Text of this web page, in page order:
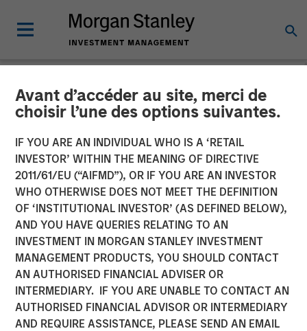
Avant d’accéder au site, merci de
choisir l’une des options suivantes.
IF YOU ARE AN INDIVIDUAL WHO IS A ‘RETAIL
INVESTOR’ WITHIN THE MEANING OF DIRECTIVE
2011/61/EU (“AIFMD”), OR IF YOU ARE AN INVESTOR
WHO OTHERWISE DOES NOT MEET THE DEFINITION
OF ‘INSTITUTIONAL INVESTOR’ (AS DEFINED BELOW),
AND YOU HAVE QUERIES RELATING TO AN
INVESTMENT IN MORGAN STANLEY INVESTMENT
MANAGEMENT PRODUCTS, YOU SHOULD CONTACT
AN AUTHORISED FINANCIAL ADVISER OR
INTERMEDIARY. IF YOU ARE UNABLE TO CONTACT AN
AUTHORISED FINANCIAL ADVISOR OR INTERMEDIARY
AND REQUIRE ASSISTANCE, PLEASE SEND AN EMAIL
NEWSROOM
SelectQuote Announces
$350 Million Strategic
Investment from Bain
Capital, Morgan Stanley
Private Credit and Newlight
Partners
10 FEBRUARY 2025